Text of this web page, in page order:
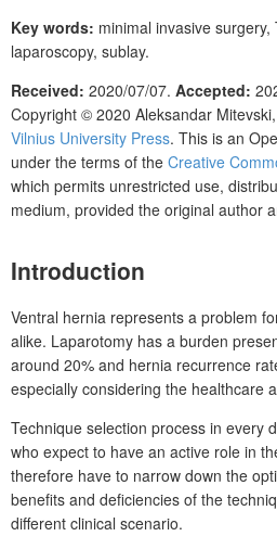
Key words: minimal invasive surgery,
laparoscopy, sublay.
Received: 2020/07/07. Accepted:
Copyright © 2020 Aleksandar
Vilnius University Press. This is an
under the terms of the Creative
which permits unrestricted use,
medium, provided the original author
Introduction
Ventral hernia represents a problem
alike. Laparotomy has a burden
around 20% and hernia recurrence
especially considering the healthcare
Technique selection process in every
who expect to have an active role in
therefore have to narrow down the
benefits and deficiencies of the
different clinical scenario.